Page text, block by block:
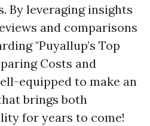
By leveraging insights
and comparisons
"Puyallup’s Top
Costs and
equipped to make an
brings both
for years to come!